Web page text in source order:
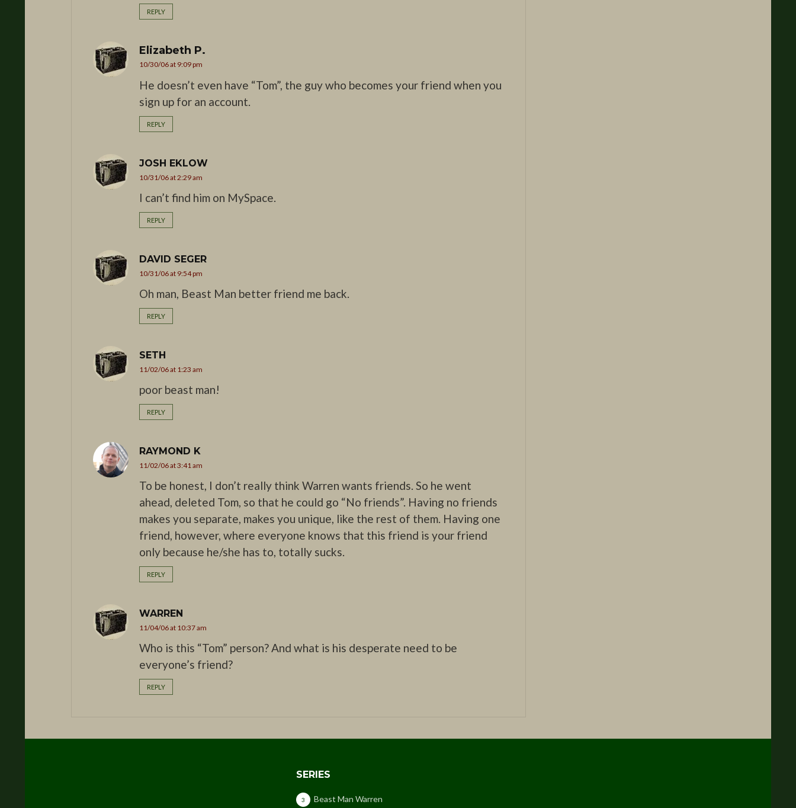
REPLY
Elizabeth P.
10/30/06 at 9:09 pm
He doesn’t even have “Tom”, the guy who becomes your friend when you
sign up for an account.
REPLY
JOSH EKLOW
10/31/06 at 2:29 am
I can’t find him on MySpace.
REPLY
DAVID SEGER
10/31/06 at 9:54 pm
Oh man, Beast Man better friend me back.
REPLY
SETH
11/02/06 at 1:23 am
poor beast man!
REPLY
RAYMOND K
11/02/06 at 3:41 am
To be honest, I don’t really think Warren wants friends. So he went
ahead, deleted Tom, so that he could go “No friends”. Having no friends
makes you separate, makes you unique, like the rest of them. Having one
friend, however, where everyone knows that this friend is your friend
only because he/she has to, totally sucks.
REPLY
WARREN
11/04/06 at 10:37 am
Who is this “Tom” person? And what is his desperate need to be
everyone’s friend?
REPLY
SERIES
Beast Man Warren
3